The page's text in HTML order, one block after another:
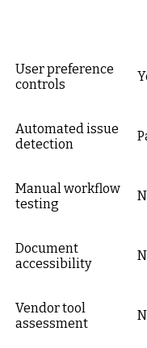
User preference
controls
Automated issue
detection
Manual workflow
testing
Document
accessibility
Vendor tool
assessment